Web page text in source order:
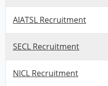
AIATSL Recruitment
SECL Recruitment
NICL Recruitment